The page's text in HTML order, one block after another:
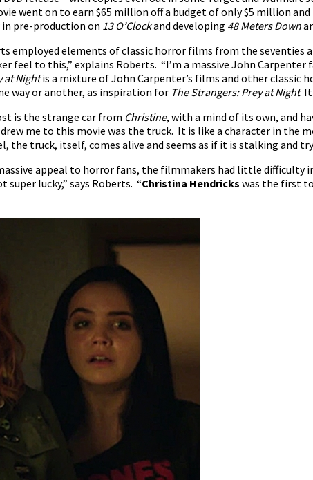
went on to earn $65 million off a budget of only $5 million
in pre-production on 13 O’Clockand developing 48 Meters Down
employed elements of classic horror films from the
feel to this,” explains Roberts. “I’m a massive John Carpenter
at Nightis a mixture of John Carpenter’s films and other classic
way or another, as inspiration for The Strangers: Prey at Night.
is the strange car from Christine, with a mind of its own, and
me to this movie was the truck. It is like a character in the
the truck, itself, comes alive and seems as if it is stalking and
appeal to horror fans, the filmmakers had little
super lucky,” says Roberts. “Christina Hendricks was the first